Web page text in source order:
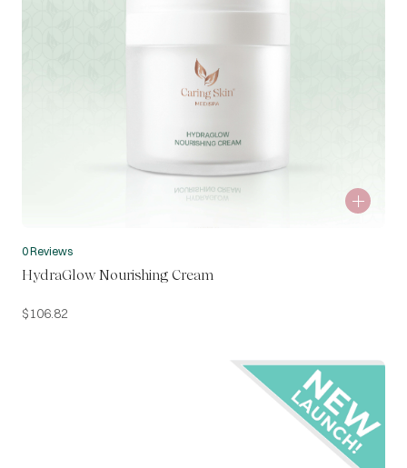
0 Reviews
HydraGlow Nourishing Cream
$106.82